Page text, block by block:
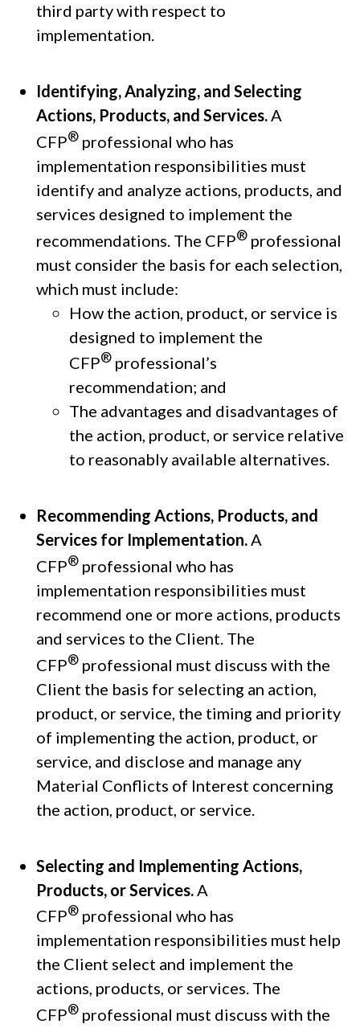
third party with respect to
implementation.
Identifying, Analyzing, and Selecting
Actions, Products, and Services.A
CFP® professional who has
implementation responsibilities must
identify and analyze actions, products, and
services designed to implement the
recommendations. The CFP® professional
must consider the basis for each selection,
which must include:
How the action, product, or service is
designed to implement the
CFP® professional’s
recommendation; and
The advantages and disadvantages of
the action, product, or service relative
to reasonably available alternatives.
Recommending Actions, Products, and
Services for Implementation.A
CFP® professional who has
implementation responsibilities must
recommend one or more actions, products
and services to the Client. The
CFP® professional must discuss with the
Client the basis for selecting an action,
product, or service, the timing and priority
of implementing the action, product, or
service, and disclose and manage any
Material Conflicts of Interest concerning
the action, product, or service.
Selecting and Implementing Actions,
Products, or Services. A
CFP® professional who has
implementation responsibilities must help
the Client select and implement the
actions, products, or services. The
CFP® professional must discuss with the